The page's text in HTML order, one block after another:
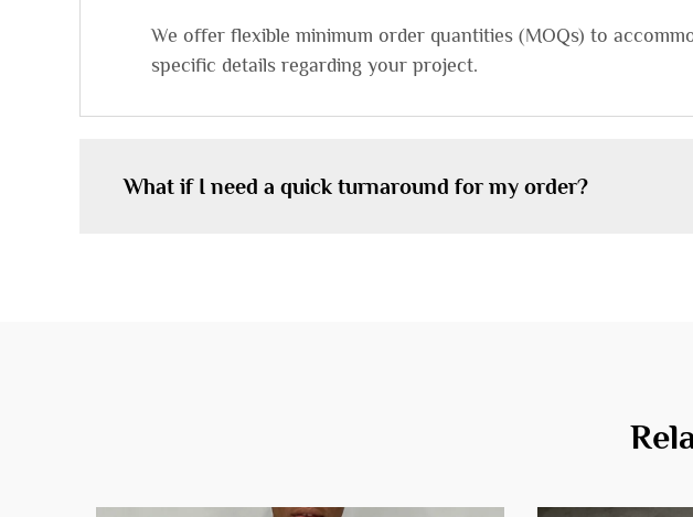
We offer flexible minimum order quantities (MOQs) to
specific details regarding your project.
What if I need a quick turnaround for my order?